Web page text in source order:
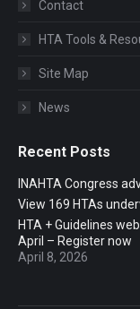
Contact
HTA Tools &
Site Map
News
Recent Posts
INAHTA Congress
View 169 HTAs
HTA + Guidelines
April – Register now
April 8, 2026